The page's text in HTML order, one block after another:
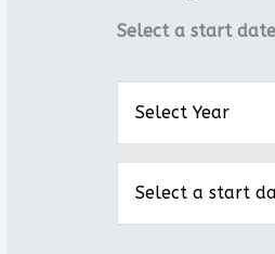
Select a start date